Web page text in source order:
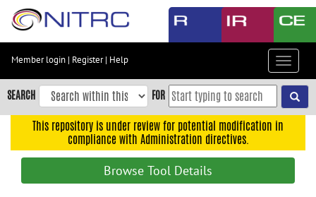
Skip
content
Skip
to
navigation
Member login | Register| Help
Toggle
SEARCH FOR
This repository is under review for potential modification in
compliance with Administration directives.
Browse Tool Details